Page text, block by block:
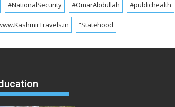
#NationalSecurity #OmarAbdullah #publichealth
“Statehood